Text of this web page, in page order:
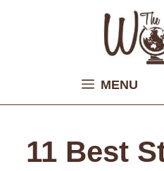
MENU
11 Best